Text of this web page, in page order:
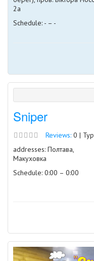
2а
Schedule: - – -
Sniper
Reviews: 0 |
addresses: Полтава,
Макуховка
Schedule: 0:00 – 0:00